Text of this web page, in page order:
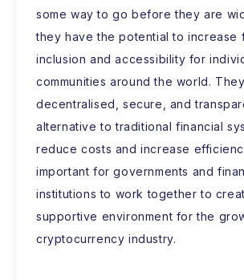
some way to go before they are
they have the potential to increase
inclusion and accessibility for
communities around the world.
decentralised, secure, and
alternative to traditional financial
reduce costs and increase
important for governments and
institutions to work together to
supportive environment for the
cryptocurrency industry.